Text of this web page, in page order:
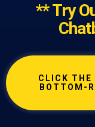
** Try
CLICK THE
BOTTOM-